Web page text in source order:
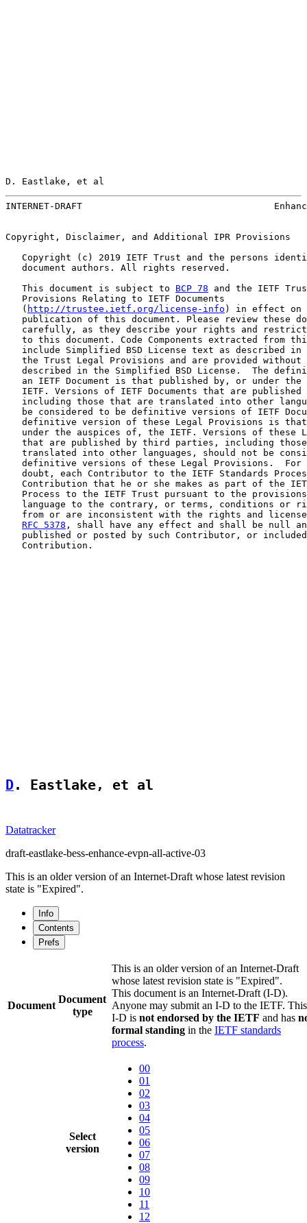
D. Eastlake, et al
INTERNET-DRAFT                                   Enhance
Copyright, Disclaimer, and Additional IPR Provisions
Copyright (c) 2019 IETF Trust and the persons
   document authors. All rights reserved.
   This document is subject to
BCP 78 and the IETF
   Provisions Relating to IETF Documents
   (
http://trustee.ietf.org/license-info ) in effect on
publication of this document. Please review these
carefully, as they describe your rights and
to this document. Code Components extracted from
include Simplified BSD License text as described in
the Trust Legal Provisions and are provided without
described in the Simplified BSD License.  The
an IETF Document is that published by, or under the
IETF. Versions of IETF Documents that are published
including those that are translated into other
be considered to be definitive versions of IETF
definitive version of these Legal Provisions is
under the auspices of, the IETF. Versions of these
that are published by third parties, including
translated into other languages, should not be
definitive versions of these Legal Provisions.  For
doubt, each Contributor to the IETF Standards
Contribution that he or she makes as part of the
Process to the IETF Trust pursuant to the
language to the contrary, or terms, conditions or
from or are inconsistent with the rights and
RFC 5378 , shall have any effect and shall be null
published or posted by such Contributor, or
   Contribution.
D. Eastlake, et al
Datatracker
draft-eastlake-bess-enhance-evpn-all-active-03
This is an older version of an Internet-Draft whose latest revision
state is "Expired".
Info
Contents
Prefs
Document
Document
type
This is an older version of an Internet-Draft
whose latest revision state is "Expired".
This document is an Internet-Draft (I-D).
Anyone may submit an I-D to the IETF. This
I-D is not endorsed by the IETF and has
formal standing in the IETF standards
process.
Select
version
00
01
02
03
04
05
06
07
08
09
10
11
12